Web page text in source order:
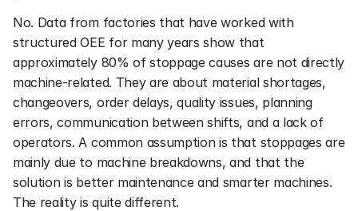
No. Data from factories that have worked with
structured OEE for many years show that
approximately 80% of stoppage causes are not directly
machine-related. They are about material shortages,
changeovers, order delays, quality issues, planning
errors, communication between shifts, and a lack of
operators. A common assumption is that stoppages are
mainly due to machine breakdowns, and that the
solution is better maintenance and smarter machines.
The reality is quite different.